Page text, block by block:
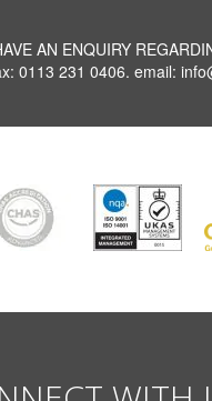
AN ENQUIRY
0113 231 0406. email: